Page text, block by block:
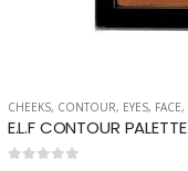
CHEEKS, CONTOUR, EYES, FACE,
E.L.F CONTOUR PALETTE